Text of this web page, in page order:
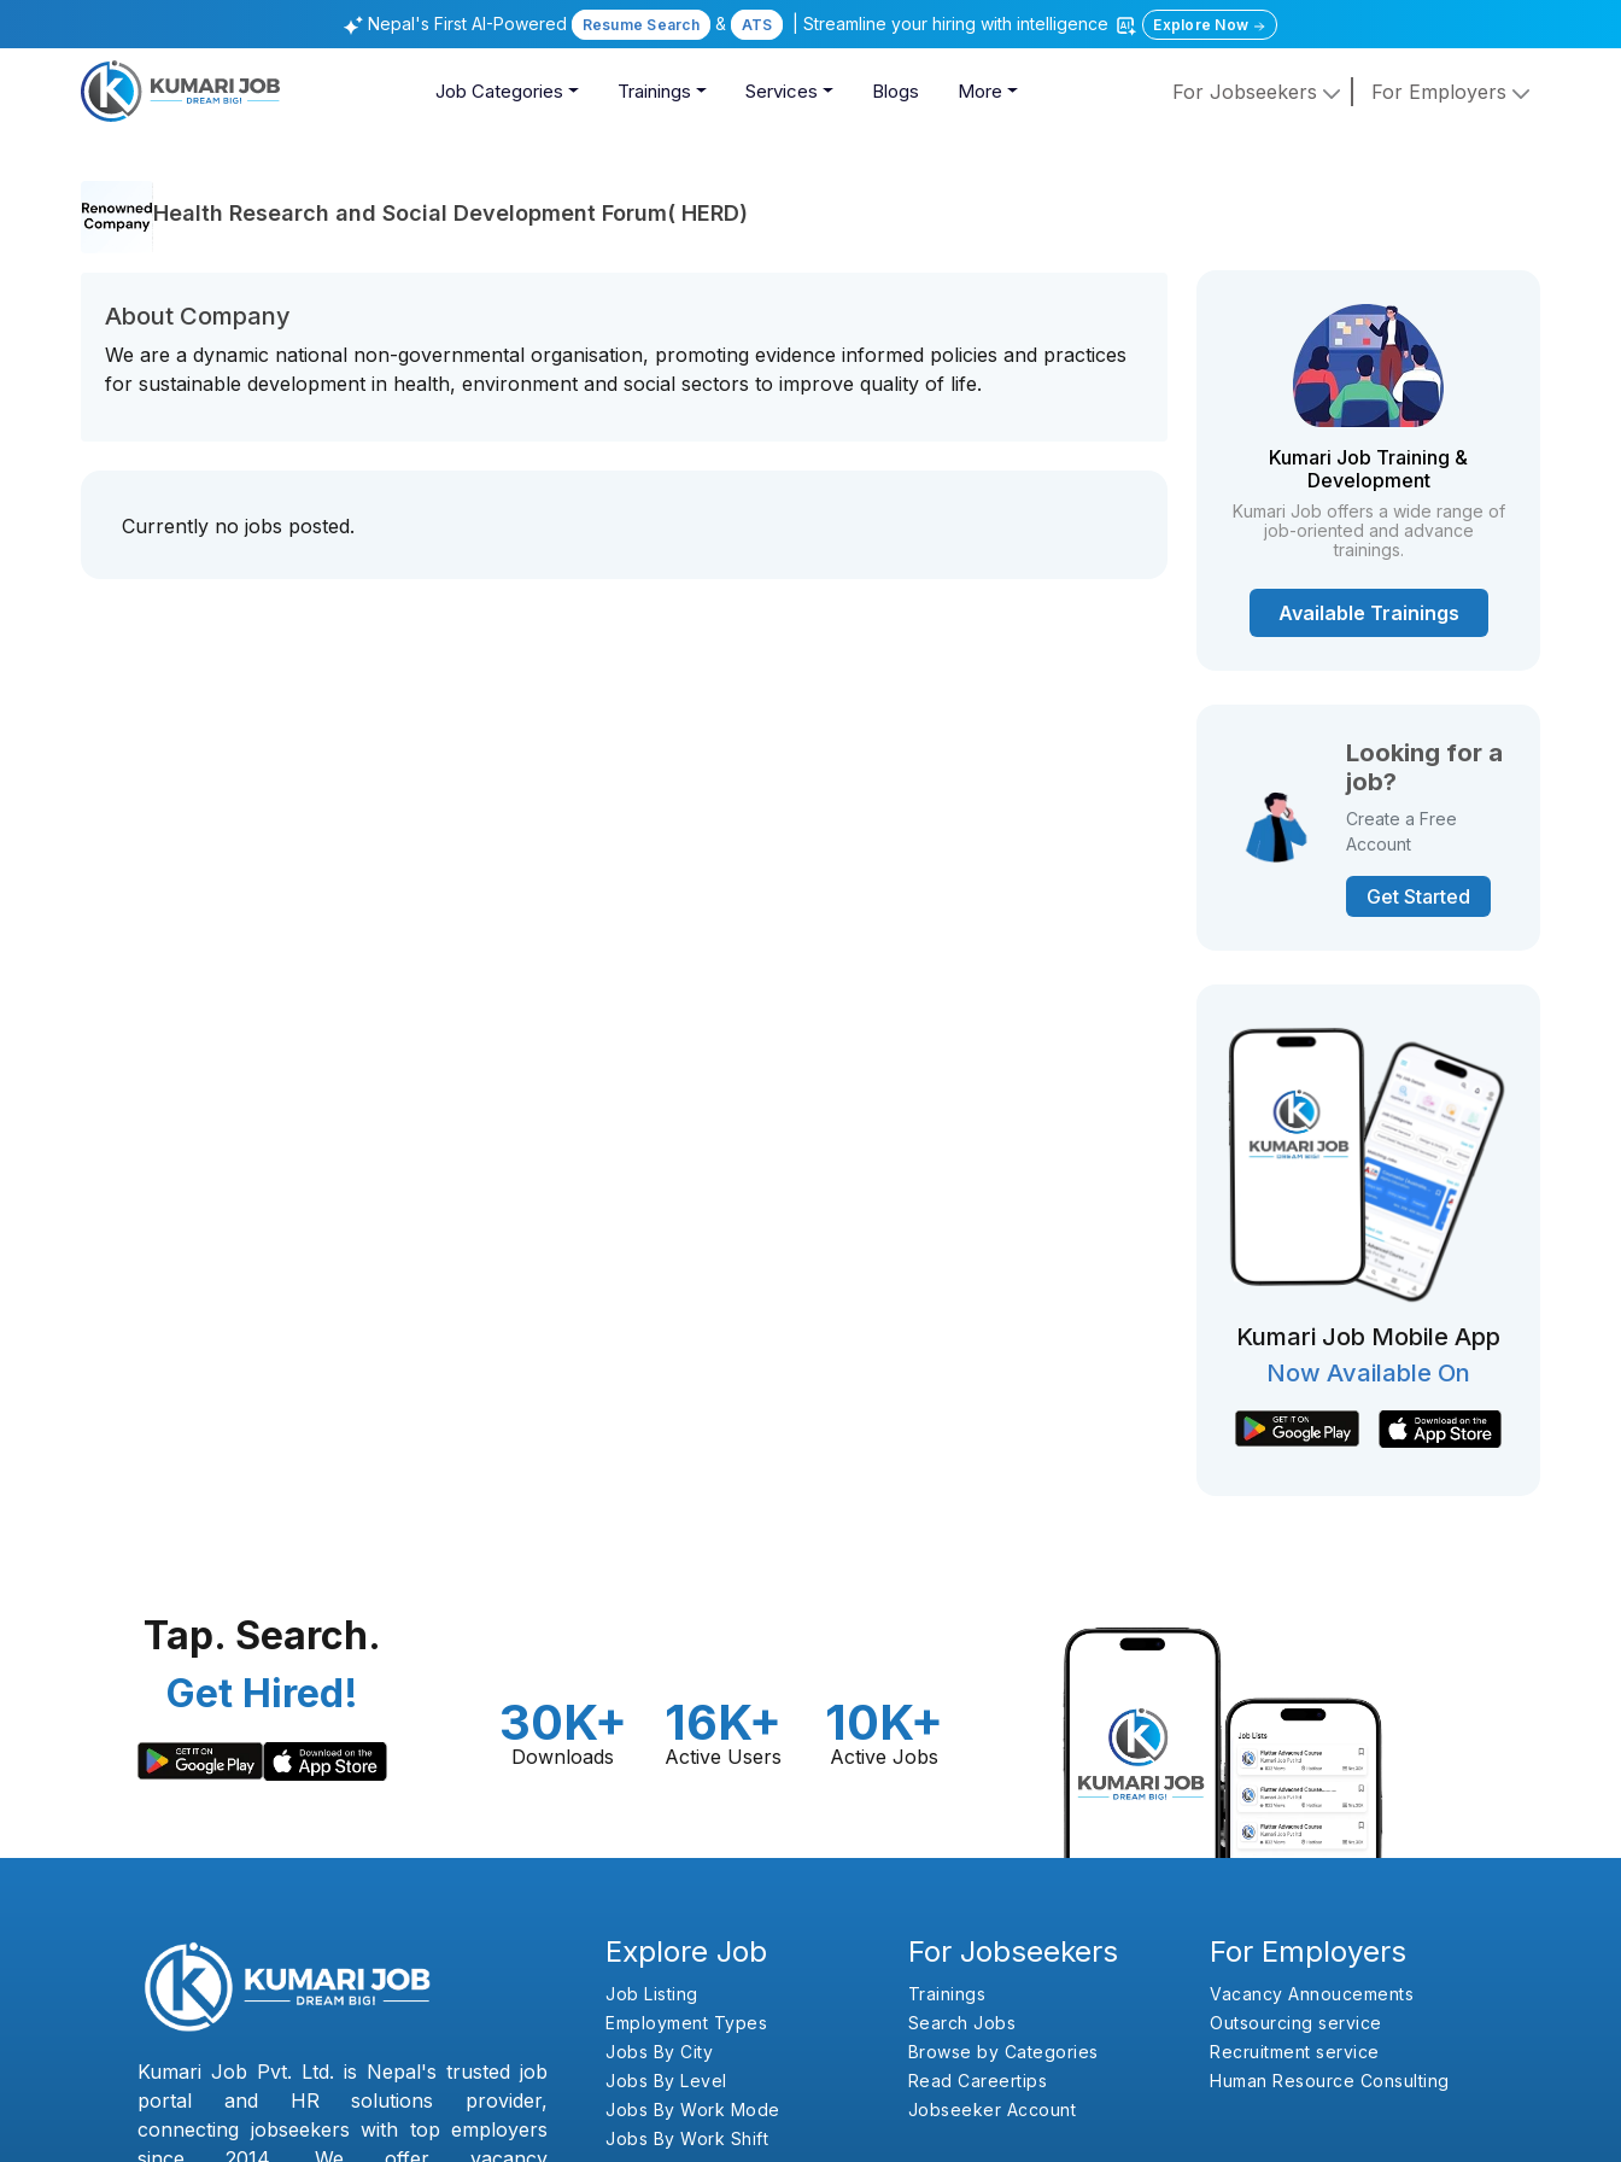
Nepal's First AI-Powered Resume Search & ATS | Streamline your hiring with intelligence Explore Now
Job Categories Trainings Services Blogs More For Jobseekers For Employers
Health Research and Social Development Forum( HERD)
About Company
We are a dynamic national non-governmental organisation, promoting evidence informed policies and practices
for sustainable development in health, environment and social sectors to improve quality of life.
Currently no jobs posted.
Kumari Job Training &
Development
Kumari Job offers a wide range of
job-oriented and advance
trainings.
Available Trainings
Looking for a
job?
Create a Free
Account
Get Started
Kumari Job Mobile App
Now Available On
Tap. Search.
Get Hired!
30K+
Downloads
16K+
Active Users
10K+
Active Jobs
Kumari Job Pvt. Ltd. is Nepal's trusted job
portal and HR solutions provider,
connecting jobseekers with top employers
Explore Job
Job Listing
Employment Types
Jobs By City
Jobs By Level
Jobs By Work Mode
Jobs By Work Shift
For Jobseekers
Trainings
Search Jobs
Browse by Categories
Read Careertips
Jobseeker Account
For Employers
Vacancy Annoucements
Outsourcing service
Recruitment service
Human Resource Consulting